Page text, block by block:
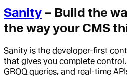
Sanity – Build the
the way your CMS
Sanity is the developer-first
that gives you complete
GROQ queries, and real-time